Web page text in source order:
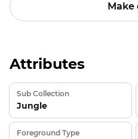
Make
Attributes
Sub Collection
Jungle
Foreground Type